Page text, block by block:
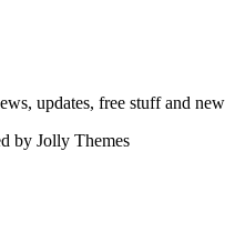
updates, free stuff and
by Jolly Themes